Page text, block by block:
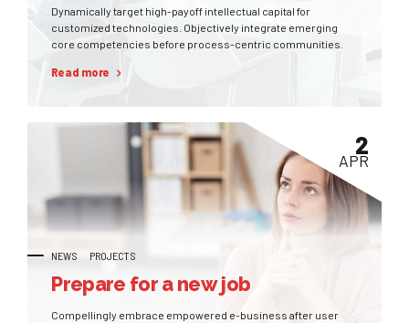
Dynamically target high-payoff intellectual capital for
customized technologies. Objectively integrate emerging
core competencies before process-centric communities.
Read more
NEWS PROJECTS
2
APR
Prepare for a new job
Compellingly embrace empowered e-business after user